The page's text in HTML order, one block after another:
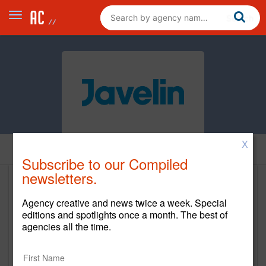
https://javelinagency.com/
7850 N. Belt Line Road
X
Subscribe to our Compiled
newsletters.
Agency creative and news twice a week. Special
editions and spotlights once a month. The best of
agencies all the time.